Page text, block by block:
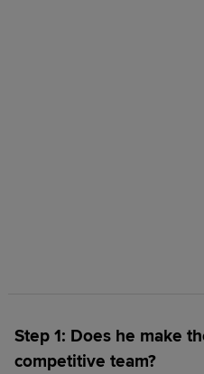
Step 1: Does he make
competitive team?